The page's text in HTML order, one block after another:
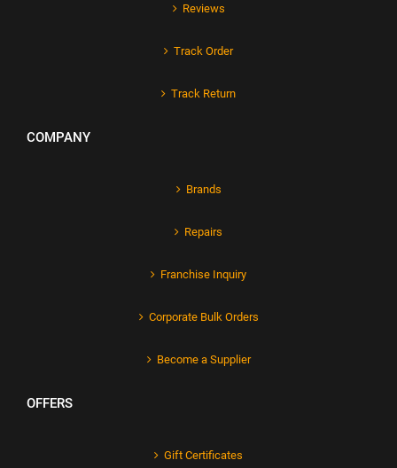
Reviews
Track Order
Track Return
COMPANY
Brands
Repairs
Franchise Inquiry
Corporate Bulk Orders
Become a Supplier
OFFERS
Gift Certificates